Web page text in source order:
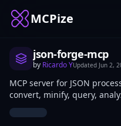
MCPize
json-forge-mcp
by Ricardo YUpdated Jun 2,
MCP server for JSON
convert, minify, query,